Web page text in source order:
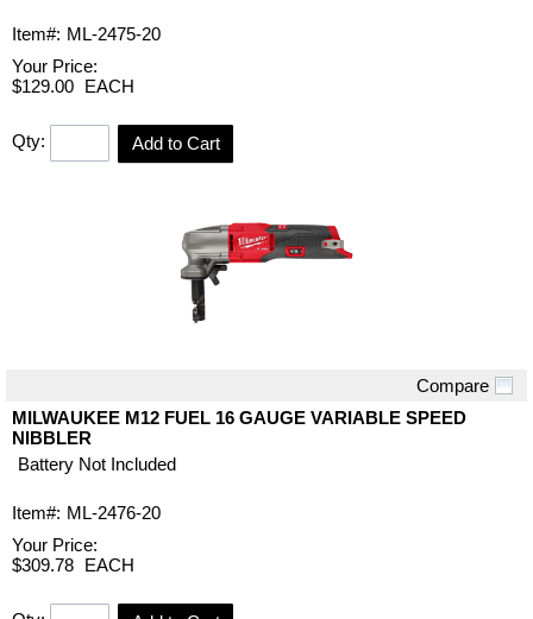
Item#: ML-2475-20
Your Price:
$129.00 EACH
Qty: Add to Cart
Compare
MILWAUKEE M12 FUEL 16 GAUGE VARIABLE SPEED
NIBBLER
Battery Not Included
Item#: ML-2476-20
Your Price:
$309.78 EACH